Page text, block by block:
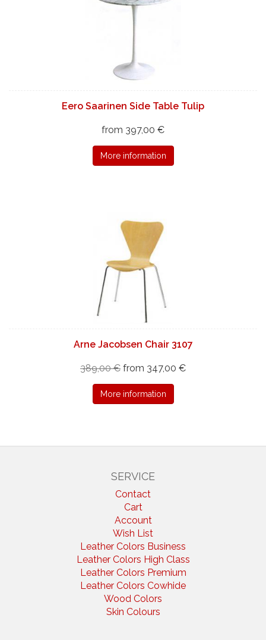
Eero Saarinen Side Table Tulip
from 397,00 €
More information
Arne Jacobsen Chair 3107
389,00 € from 347,00 €
More information
SERVICE
Contact
Cart
Account
Wish List
Leather Colors Business
Leather Colors High Class
Leather Colors Premium
Leather Colors Cowhide
Wood Colors
Skin Colours